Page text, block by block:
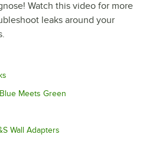
Watch this video for more
leaks around your
Meets Green
Wall Adapters